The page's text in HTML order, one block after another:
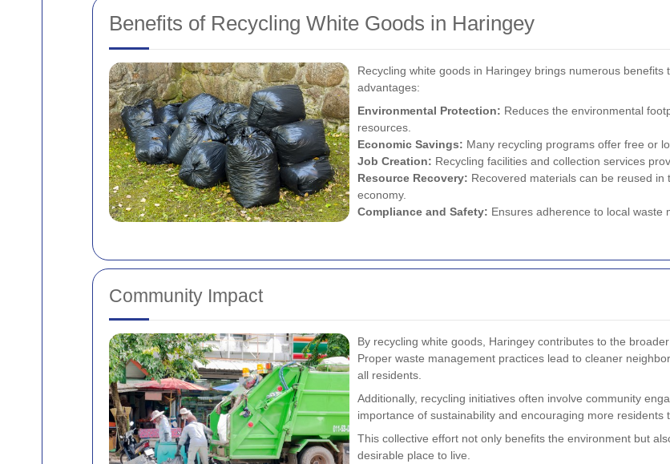
Benefits of Recycling White Goods in Haringey
Recycling white goods in Haringey brings numerous
advantages:
Environmental Protection: Reduces the environmental
resources.
Economic Savings: Many recycling programs offer free or
Job Creation: Recycling facilities and collection services
Resource Recovery: Recovered materials can be reused
economy.
Compliance and Safety: Ensures adherence to local waste
Community Impact
By recycling white goods, Haringey contributes to the
Proper waste management practices lead to cleaner
all residents.
Additionally, recycling initiatives often involve community
importance of sustainability and encouraging more residents
This collective effort not only benefits the environment but
desirable place to live.